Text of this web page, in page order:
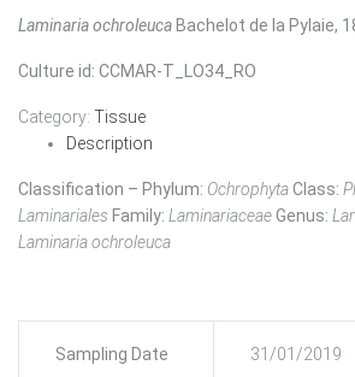
Laminaria ochroleuca Bachelot de la Pylaie,
Culture id: CCMAR-T_LO34_RO
Category: Tissue
Description
Classification – Phylum: OchrophytaClass:
Laminariales Family: LaminariaceaeGenus:
Laminaria ochroleuca
Sampling Date 31/01/2019